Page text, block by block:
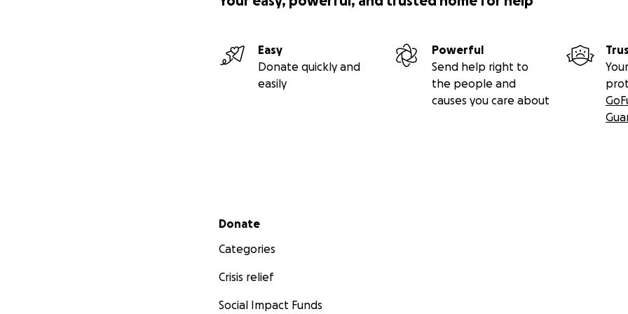
Easy
Donate quickly and
easily
Powerful
Send help right to
the people and
causes you care about
Secondary menu
Donate
Categories
Crisis relief
Social Impact Funds